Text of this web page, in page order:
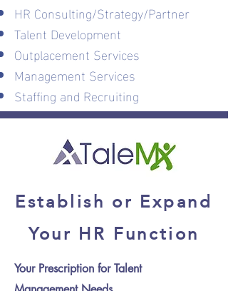
​HR Consulting/Strategy/Partner
Talent Development
Outplacement Services
Management Services
Staffing and Recruiting
Establish or Expand
Your HR Function
Your Prescription for Talent